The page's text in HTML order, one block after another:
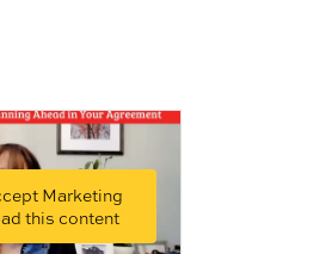
Marketing
this content